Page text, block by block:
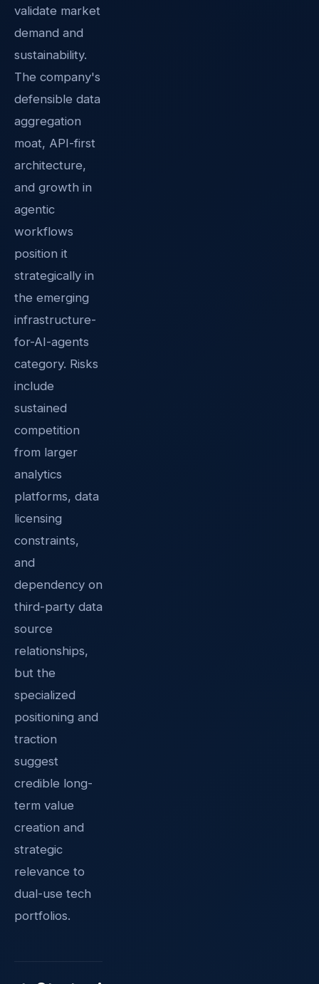
validate market
demand and
sustainability.
The company's
defensible data
aggregation
moat, API-first
architecture,
and growth in
agentic
workflows
position it
strategically in
the emerging
infrastructure-
for-AI-agents
category. Risks
include
sustained
competition
from larger
analytics
platforms, data
licensing
constraints,
and
dependency on
third-party data
source
relationships,
but the
specialized
positioning and
traction
suggest
credible long-
term value
creation and
strategic
relevance to
dual-use tech
portfolios.